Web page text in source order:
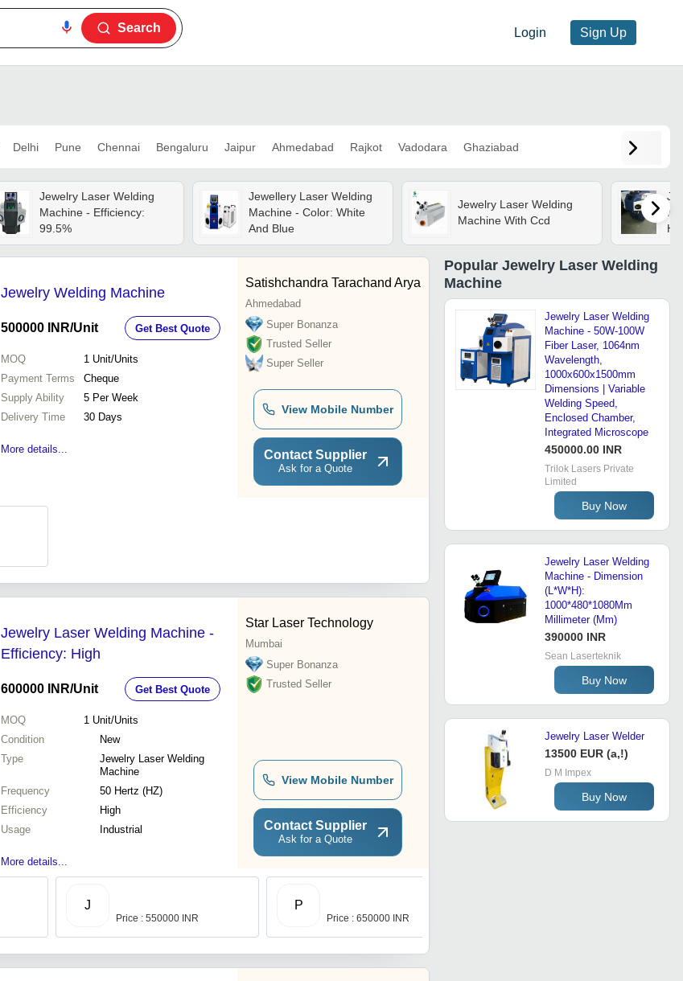
Login Sign Up
Search
Delhi Pune Chennai Bengaluru Jaipur Ahmedabad Rajkot Vadodara Ghaziabad
Jewelry Laser Welding
Machine - Efficiency:
99.5%
Jewellery Laser Welding
Machine - Color: White
And Blue
Jewelry Laser Welding
Machine With Ccd
Jewelry Welding Machine
500000 INR/Unit Get Best Quote
MOQ 1 Unit/Units
Payment Terms
Cheque
Supply Ability
5 Per Week
Delivery Time
30 Days
More details...
Satishchandra Tarachand Arya
Ahmedabad
Super Bonanza
Trusted Seller
Super Seller
View Mobile Number
Contact Supplier
Ask for a Quote
Jewelry Laser Welding Machine -
Efficiency: High
600000 INR/Unit Get Best Quote
MOQ 1 Unit/Units
Condition
New
Type
Jewelry Laser Welding
Machine
Frequency
50 Hertz (HZ)
Efficiency
High
Usage
Industrial
More details...
Star Laser Technology
Mumbai
Super Bonanza
Trusted Seller
View Mobile Number
Contact Supplier
Ask for a Quote
J
Price : 550000 INR
P
Price : 650000 INR
Popular Jewelry Laser Welding
Machine
Jewelry Laser Welding
Machine - 50W-100W
Fiber Laser, 1064nm
Wavelength,
1000x600x1500mm
Dimensions | Variable
Welding Speed,
Enclosed Chamber,
Integrated Microscope
450000.00 INR
Trilok Lasers Private
Limited
Buy Now
Jewelry Laser Welding
Machine - Dimension
(L*W*H):
1000*480*1080Mm
Millimeter (Mm)
390000 INR
Sean Laserteknik
Buy Now
Jewelry Laser Welder
13500 EUR (a,!)
D M Impex
Buy Now